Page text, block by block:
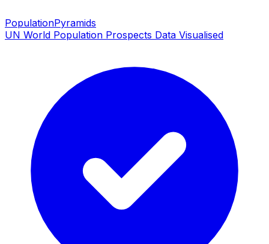
PopulationPyramids
UN World Population Prospects Data Visualised